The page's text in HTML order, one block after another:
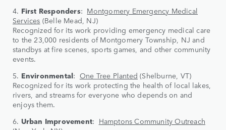
4. First Responders: Montgomery Emergency Medical
Services (Belle Mead, NJ)
Recognized for its work providing emergency medical care
to the 23,000 residents of Montgomery Township, NJ and
standbys at fire scenes, sports games, and other community
events.
5. Environmental: One Tree Planted (Shelburne, VT)
Recognized for its work protecting the health of local lakes,
rivers, and streams for everyone who depends on and
enjoys them.
6. Urban Improvement: Hamptons Community Outreach